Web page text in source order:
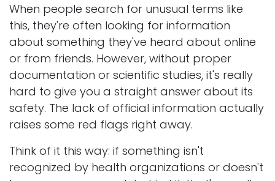
When people search for unusual terms like
this, they're often looking for information
about something they've heard about online
or from friends. However, without proper
documentation or scientific studies, it's really
hard to give you a straight answer about its
safety. The lack of official information actually
raises some red flags right away.
Think of it this way: if something isn't
recognized by health organizations or doesn't